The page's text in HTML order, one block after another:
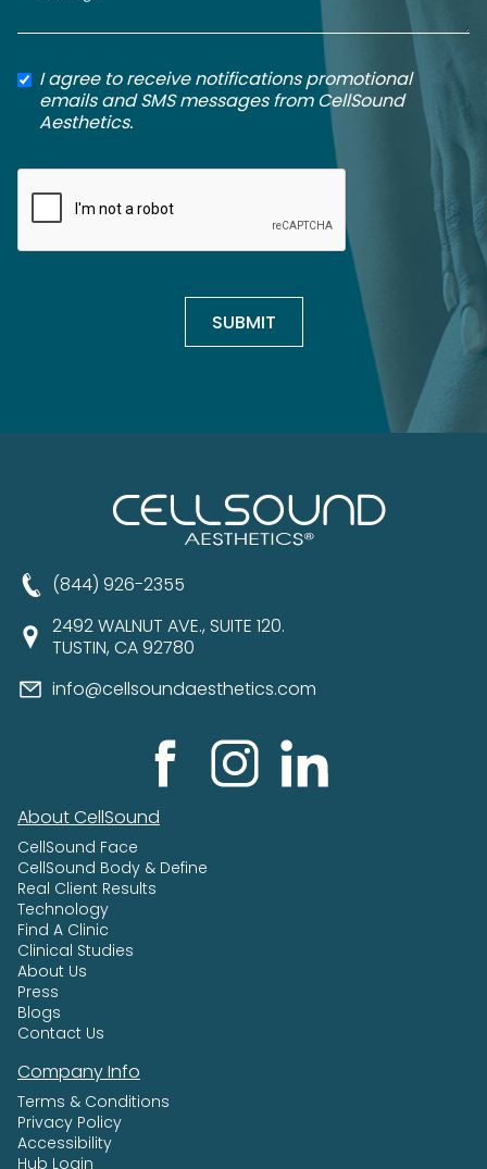
I agree to receive notifications promotional
emails and SMS messages from CellSound
Aesthetics.
(844) 926-2355
2492 WALNUT AVE., SUITE 120.
TUSTIN, CA 92780
info@cellsoundaesthetics.com
About CellSound
CellSound Face
CellSound Body & Define
Real Client Results
Technology
Find A Clinic
Clinical Studies
About Us
Press
Blogs
Contact Us
Company Info
Terms & Conditions
Privacy Policy
Accessibility
Hub Login